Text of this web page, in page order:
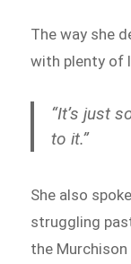
The way she
with plenty of
“It’s just
to it.”
She also
struggling
the Murchison